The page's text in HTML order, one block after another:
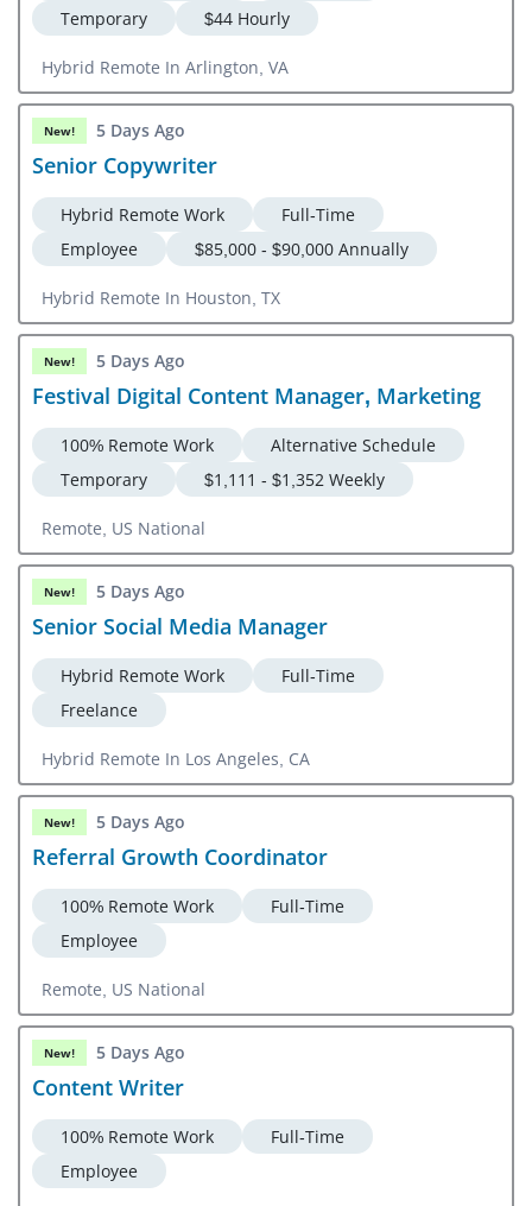
Temporary $44 Hourly
Hybrid Remote In Arlington, VA
New! 5 Days Ago
Senior Copywriter
Hybrid Remote Work
Full-Time
Employee
$85,000 - $90,000 Annually
Hybrid Remote In Houston, TX
New! 5 Days Ago
Festival Digital Content Manager, Marketing
100% Remote Work
Alternative Schedule
Temporary
$1,111 - $1,352 Weekly
Remote, US National
New! 5 Days Ago
Senior Social Media Manager
Hybrid Remote Work
Full-Time
Freelance
Hybrid Remote In Los Angeles, CA
New! 5 Days Ago
Referral Growth Coordinator
100% Remote Work
Full-Time
Employee
Remote, US National
New! 5 Days Ago
Content Writer
100% Remote Work
Full-Time
Employee